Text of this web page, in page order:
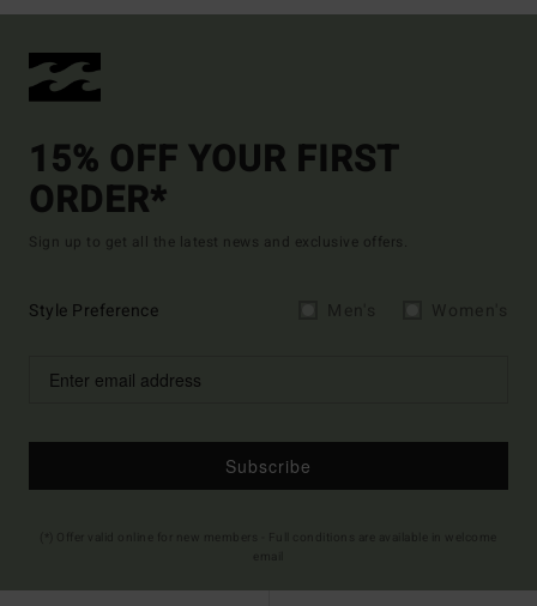
15% OFF YOUR FIRST
ORDER*
Sign up to get all the latest news and exclusive offers.
Style Preference
Subscribe